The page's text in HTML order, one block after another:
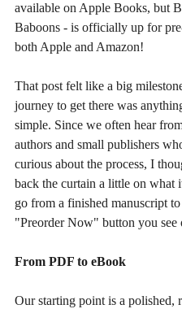
available on Apple Books, but
Baboons - is officially up for
both Apple and Amazon!
That post felt like a big
journey to get there was
simple. Since we often hear
authors and small publishers
curious about the process, I
back the curtain a little on what
go from a finished manuscript
"Preorder Now" button you see
From PDF to eBook
Our starting point is a polished,